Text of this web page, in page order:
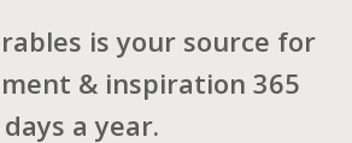
is your source for
& inspiration 365
days a year.